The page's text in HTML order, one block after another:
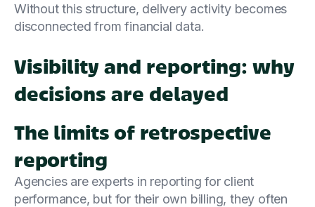
Without this structure, delivery activity becomes
disconnected from financial data.
Visibility and reporting: why
decisions are delayed
The limits of retrospective
reporting
Agencies are experts in reporting for client
performance, but for their own billing, they often